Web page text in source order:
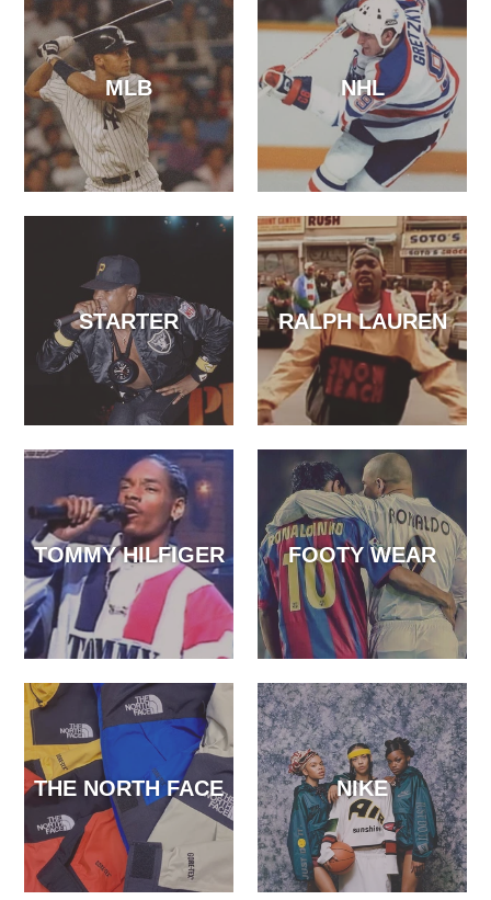
MLB NHL
STARTER RALPH LAUREN
TOMMY HILFIGER FOOTY WEAR
THE NORTH FACE NIKE